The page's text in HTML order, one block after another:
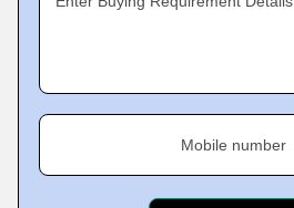
Mobile number